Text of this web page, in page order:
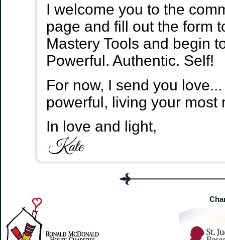
I welcome you to the
page and fill out the form
Mastery Tools and begin
Powerful. Authentic. Self!
For now, I send you
powerful, living your most
In love and light,